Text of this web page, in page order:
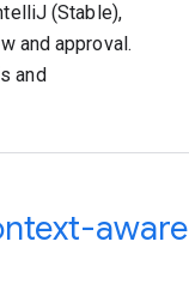
(Stable),
and approval.
and
aware